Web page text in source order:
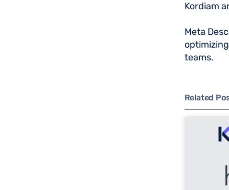
Kordiam
Meta
teams.
Related